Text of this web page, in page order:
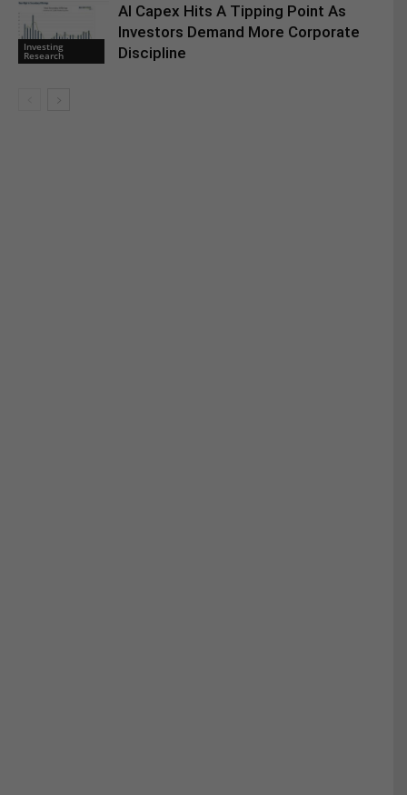
Investing
Research
AI Capex Hits A Tipping Point As
Investors Demand More Corporate
Discipline